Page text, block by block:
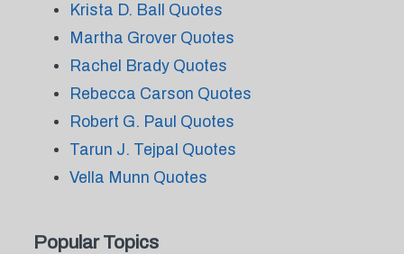
Krista D. Ball Quotes
Martha Grover Quotes
Rachel Brady Quotes
Rebecca Carson Quotes
Robert G. Paul Quotes
Tarun J. Tejpal Quotes
Vella Munn Quotes
Popular Topics